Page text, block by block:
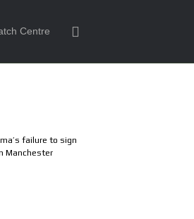
Centre
failure to sign
Manchester